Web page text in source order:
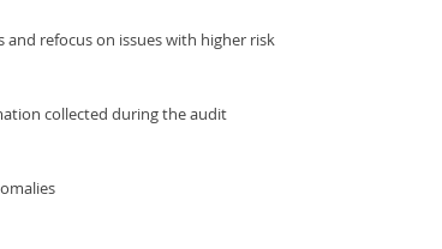
refocus on issues with higher risk
collected during the audit